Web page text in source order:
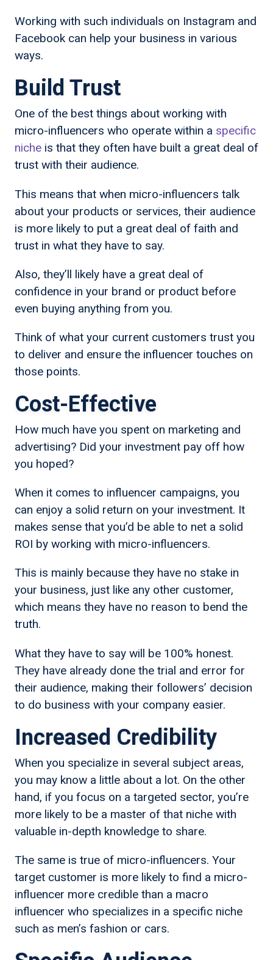
Working with such individuals on Instagram and
Facebook can help your business in various
ways.
Build Trust
One of the best things about working with
micro-influencers who operate within a specific
niche is that they often have built a great deal of
trust with their audience.
This means that when micro-influencers talk
about your products or services, their audience
is more likely to put a great deal of faith and
trust in what they have to say.
Also, they’ll likely have a great deal of
confidence in your brand or product before
even buying anything from you.
Think of what your current customers trust you
to deliver and ensure the influencer touches on
those points.
Cost-Effective
How much have you spent on marketing and
advertising? Did your investment pay off how
you hoped?
When it comes to influencer campaigns, you
can enjoy a solid return on your investment. It
makes sense that you’d be able to net a solid
ROI by working with micro-influencers.
This is mainly because they have no stake in
your business, just like any other customer,
which means they have no reason to bend the
truth.
What they have to say will be 100% honest.
They have already done the trial and error for
their audience, making their followers’ decision
to do business with your company easier.
Increased Credibility
When you specialize in several subject areas,
you may know a little about a lot. On the other
hand, if you focus on a targeted sector, you’re
more likely to be a master of that niche with
valuable in-depth knowledge to share.
The same is true of micro-influencers. Your
target customer is more likely to find a micro-
influencer more credible than a macro
influencer who specializes in a specific niche
such as men’s fashion or cars.